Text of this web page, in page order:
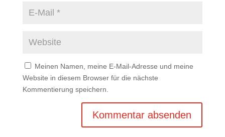
Meinen Namen, meine E-Mail-Adresse und meine
Website in diesem Browser für die nächste
Kommentierung speichern.